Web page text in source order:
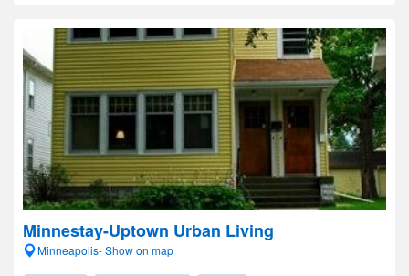
Minnestay-Uptown Urban Living
Minneapolis- Show on map